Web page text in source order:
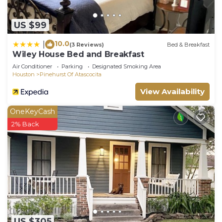
US $99
10.0(3 Reviews) Bed & Breakfast
Wiley House Bed and Breakfast
Air Conditioner Parking
Designated Smoking Area
Houston
Pinehurst Of Atascocita
View Availability
OneKeyCash
2% Back